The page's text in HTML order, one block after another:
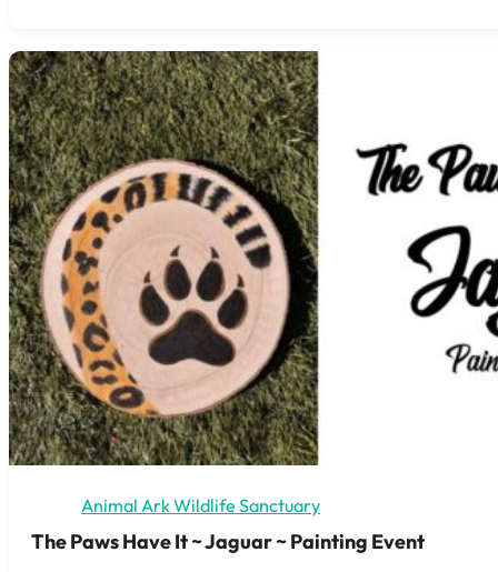
Animal Ark Wildlife Sanctuary
The Paws Have It ~ Jaguar ~ Painting Event